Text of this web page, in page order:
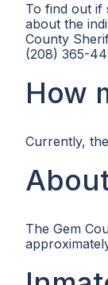
To find out if
about the
County
(208) 365-
How
Currently,
The Gem